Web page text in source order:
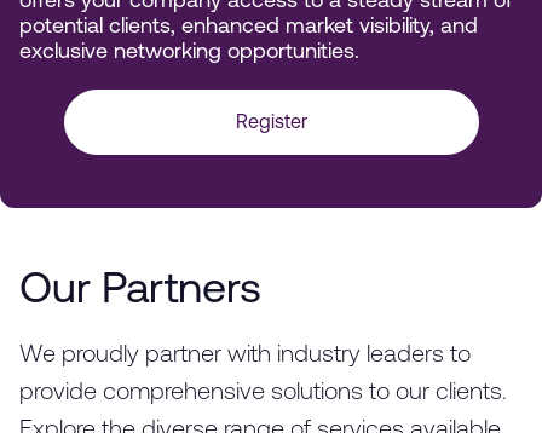
potential clients, enhanced market visibility, and
exclusive networking opportunities.
Register
Our Partners
We proudly partner with industry leaders to
provide comprehensive solutions to our clients.